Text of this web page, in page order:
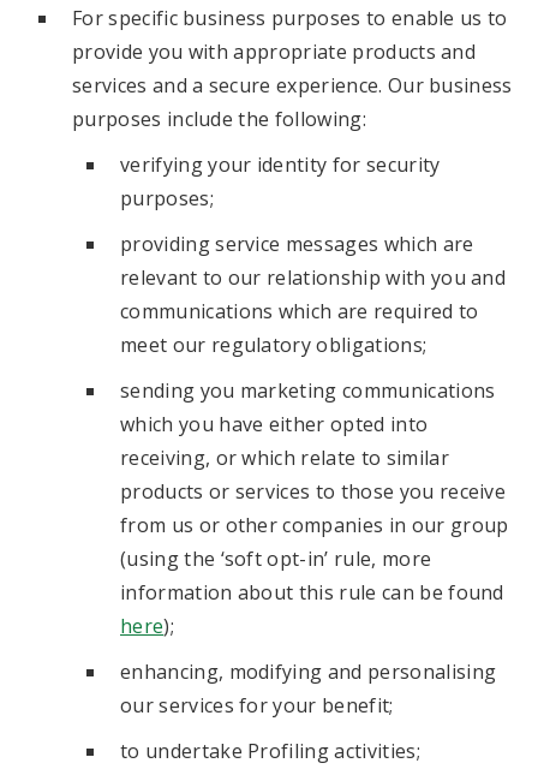
For specific business purposes to enable us to
provide you with appropriate products and
services and a secure experience. Our business
purposes include the following:
verifying your identity for security
purposes;
providing service messages which are
relevant to our relationship with you and
communications which are required to
meet our regulatory obligations;
sending you marketing communications
which you have either opted into
receiving, or which relate to similar
products or services to those you receive
from us or other companies in our group
(using the ‘soft opt-in’ rule, more
information about this rule can be found
here);
enhancing, modifying and personalising
our services for your benefit;
to undertake Profiling activities;